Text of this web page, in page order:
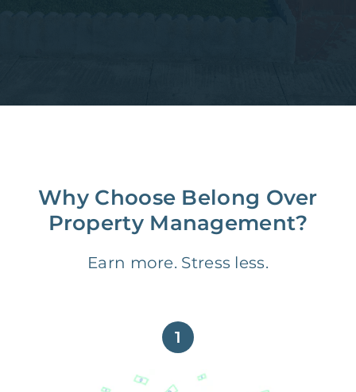
Why Choose Belong Over
Property Management?
Earn more. Stress less.
1